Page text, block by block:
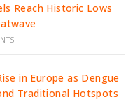
Reach Historic Lows
in Europe as Dengue
Traditional Hotspots